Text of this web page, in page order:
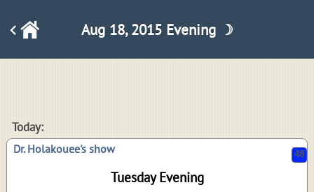
Aug 18, 2015 Evening ☽
Today:
Dr. Holakouee's show
Tuesday Evening